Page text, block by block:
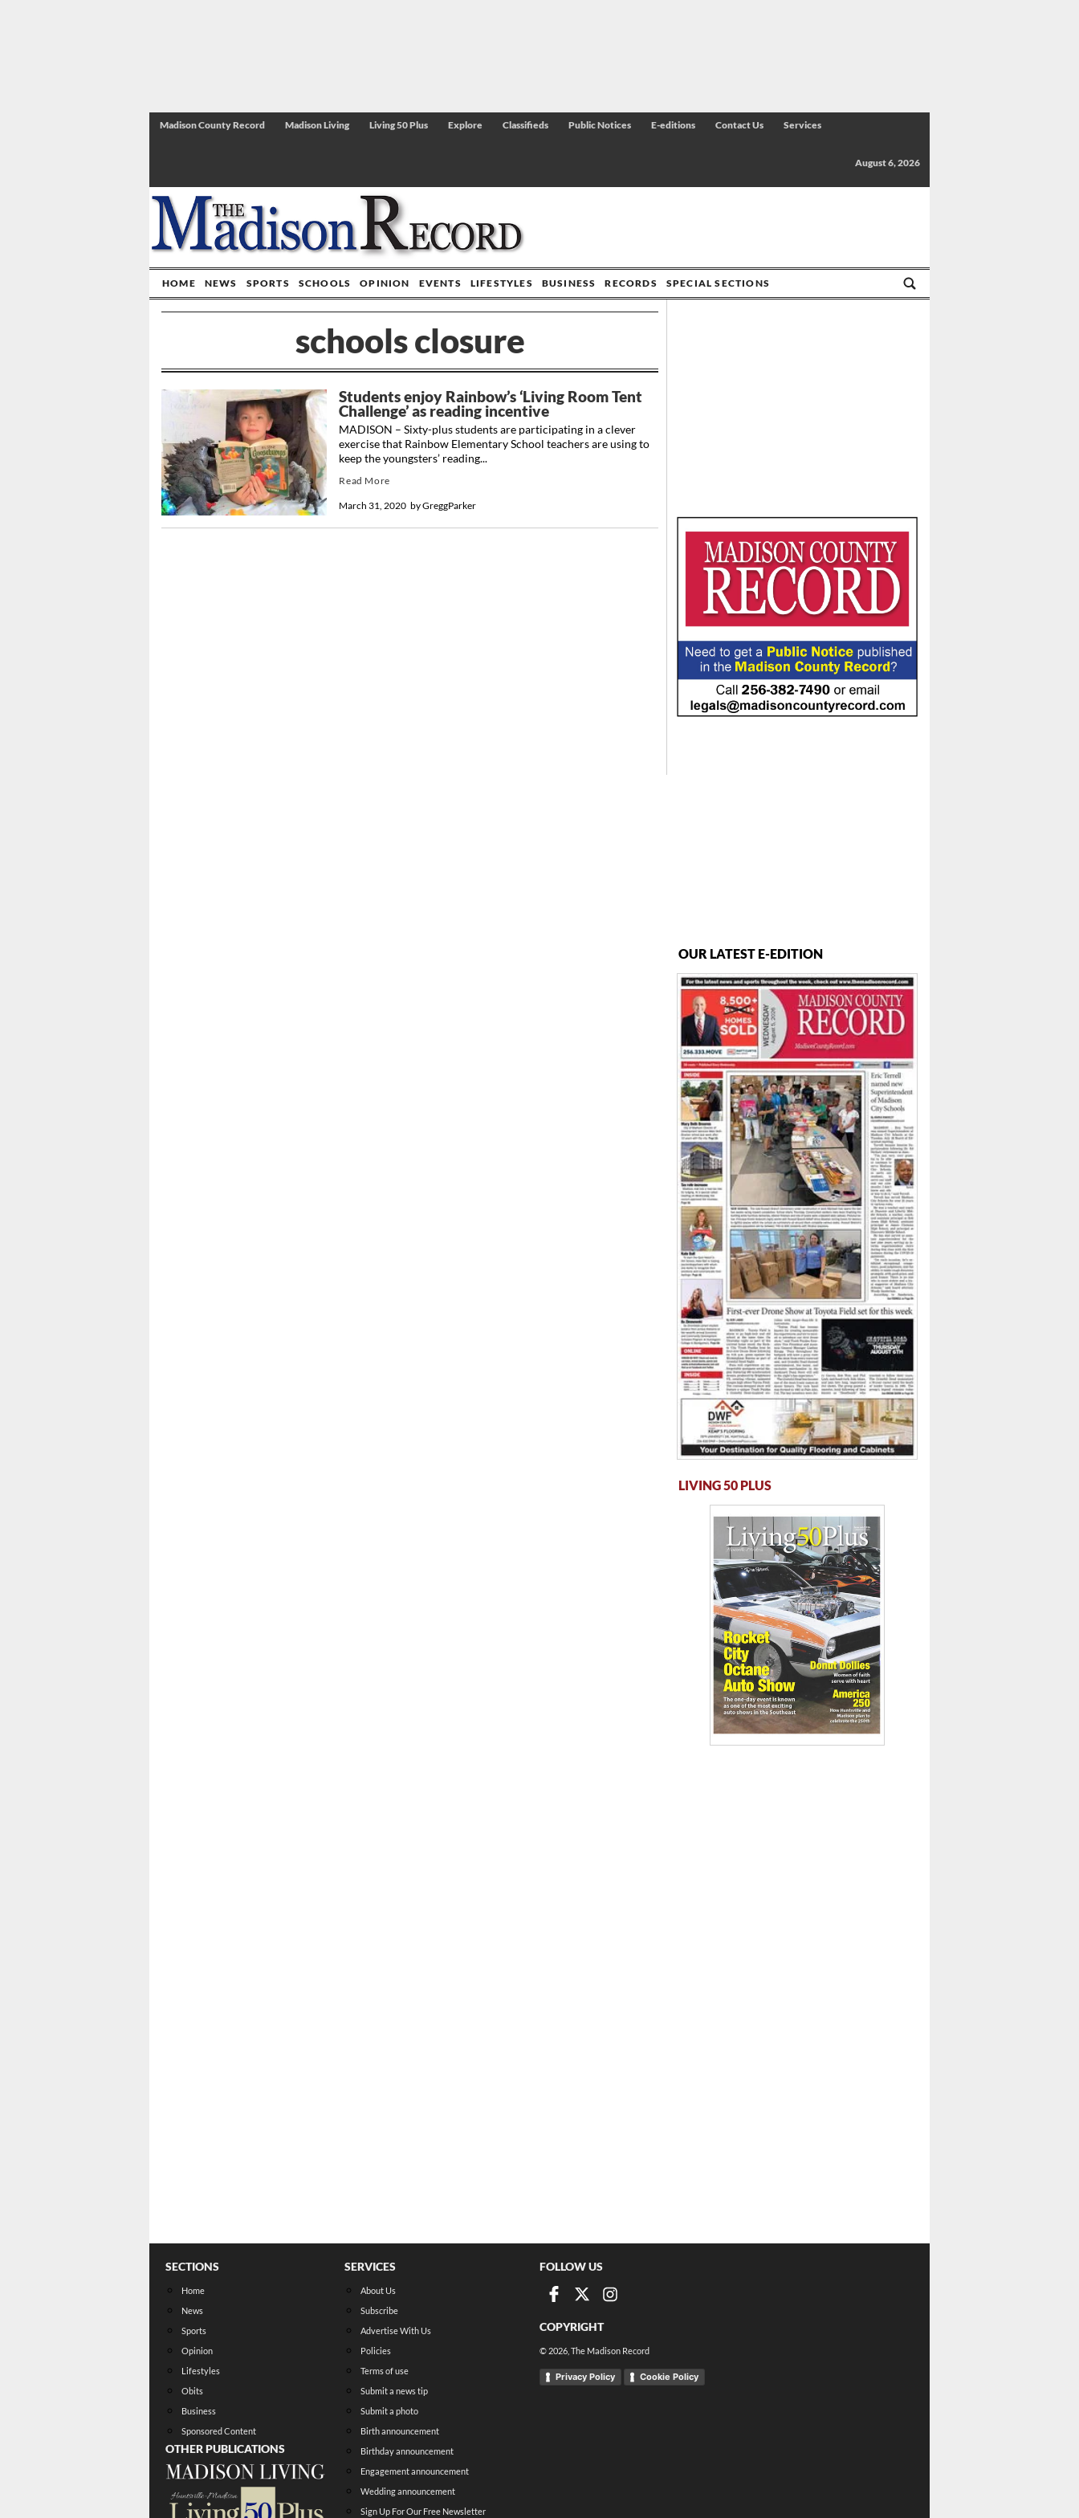
Madison County Record Madison Living Living 50 Plus Explore Classifieds Public Notices E-editions Contact Us Services
August 6, 2026
HOME NEWS SPORTS SCHOOLS OPINION EVENTS LIFESTYLES BUSINESS RECORDS SPECIAL SECTIONS
schools closure
Students enjoy Rainbow’s ‘Living Room Tent
Challenge’ as reading incentive
byGreggParker
March 31, 2020
MADISON – Sixty-plus students are participating in a clever
exercise that Rainbow Elementary School teachers are using to
keep the youngsters’ reading...
Read More
OUR LATEST E-EDITION
LIVING 50 PLUS
SECTIONS
Home
News
Sports
Opinion
Lifestyles
Obits
Business
Sponsored Content
OTHER PUBLICATIONS
SERVICES
About Us
Subscribe
Advertise With Us
Policies
Terms of use
Submit a news tip
Submit a photo
Birth announcement
Birthday announcement
Engagement announcement
Wedding announcement
Sign Up For Our Free Newsletter
FOLLOW US
COPYRIGHT
© 2026 , The Madison Record
Privacy Policy Cookie Policy